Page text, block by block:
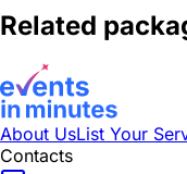
Related
About UsList Your
Contacts